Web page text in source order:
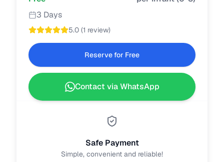
3 Days
5.0 (1 review)
Reserve for Free
Contact via WhatsApp
Safe Payment
Simple, convenient and reliable!